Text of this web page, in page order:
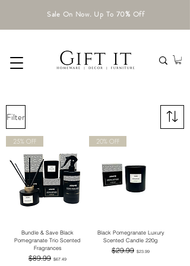
Sale On Now. Up To 70% Off
Filter
25% OFF
Bundle & Save Black
Pomegranate Trio Scented
Fragrances
Regular Price
$89.99 $67.49
20% OFF
Black Pomegranate Luxury
Scented Candle 220g
Regular Price
$29.99 $23.99